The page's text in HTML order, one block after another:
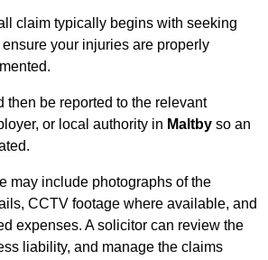
claim typically begins with seeking
your injuries are properly
then be reported to the relevant
or local authority in Maltby so an
may include photographs of the
CCTV footage where available, and
expenses. A solicitor can review the
liability, and manage the claims